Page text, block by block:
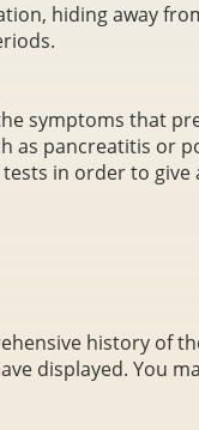
hiding away
symptoms that
as pancreatitis or
in order to give
history of
displayed. You